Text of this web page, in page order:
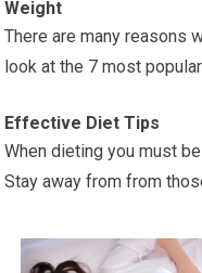
Weight
There are many reasons
look at the 7 most
Effective Diet Tips
When dieting you must
Stay away from from